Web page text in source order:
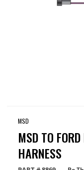
MSD
MSD TO
HARNESS